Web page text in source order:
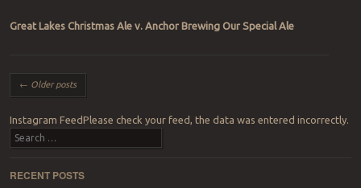
Great Lakes Christmas Ale v. Anchor Brewing Our Special Ale
Post navigation
← Older posts
Instagram FeedPlease check your feed, the data was entered incorrectly.
Search
RECENT POSTS